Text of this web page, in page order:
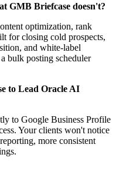
GMB Briefcase doesn't?
optimization, rank
for closing cold prospects,
and white-label
bulk posting scheduler
to Lead Oracle AI
to Google Business Profile
Your clients won't notice
more consistent